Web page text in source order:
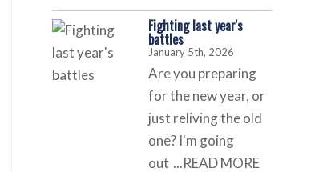
Fighting last year's
battles
January 5th, 2026
Are you preparing
for the new year, or
just reliving the old
one? I'm going
out ...READ MORE